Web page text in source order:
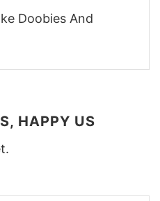
HAPPY US